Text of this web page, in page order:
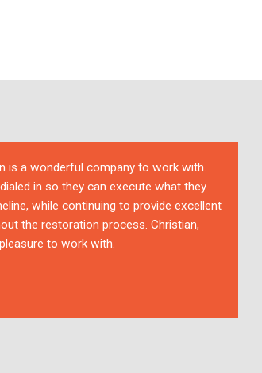
is a wonderful company to work with.
in so they can execute what they
while continuing to provide excellent
the restoration process. Christian,
to work with.